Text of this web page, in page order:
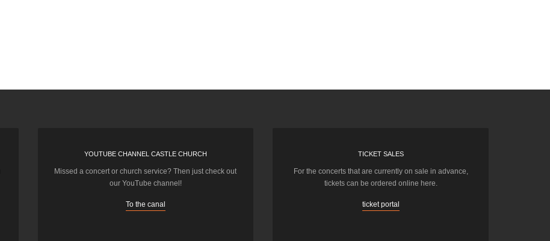
YOUTUBE CHANNEL CASTLE CHURCH
Missed a concert or church service? Then just check out
our YouTube channel!
To the canal
TICKET SALES
For the concerts that are currently on sale in advance,
tickets can be ordered online here.
ticket portal